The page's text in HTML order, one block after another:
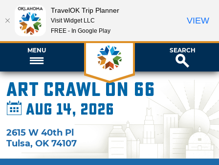
MENU SEARCH
Art Crawl on 66
Aug 14, 2026
2615 W 40th Pl
Tulsa,OK 74107
TravelOK Trip Planner
Visit Widget LLC
FREE - In Google Play
VIEW